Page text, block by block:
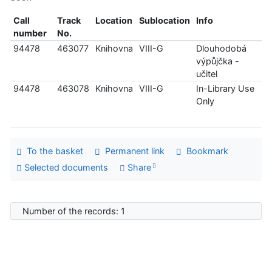
Call
number
Track
No.
Location Sublocation Info
94478 463077 Knihovna VIII-G
Dlouhodobá
výpůjčka -
učitel
94478
463078 Knihovna VIII-G
In-Library Use
Only
To the basket Permanent link
Bookmark
Selected documents
Share
Number of the records: 1